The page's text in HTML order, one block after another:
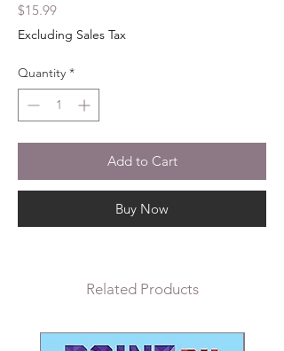
$15.99Price
Excluding Sales Tax
Quantity *
Add to Cart
Buy Now
Related Products